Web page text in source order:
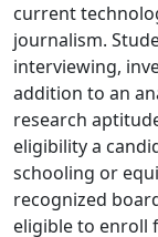
current
journalism.
interviewing,
addition to an
research
eligibility a
schooling or
recognized
eligible to enroll